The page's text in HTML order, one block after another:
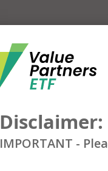
IMPORTANT -